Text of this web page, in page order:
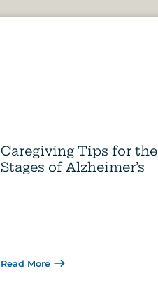
Caregiving Tips for the
Stages of Alzheimer’s
Read More